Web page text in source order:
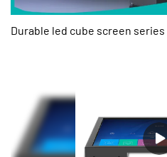
Durable led cube screen series